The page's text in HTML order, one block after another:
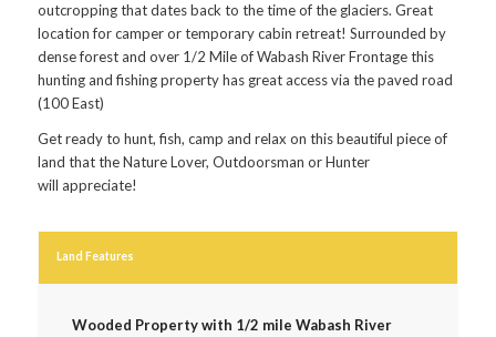
outcropping that dates back to the time of the glaciers. Great
location for camper or temporary cabin retreat! Surrounded by
dense forest and over 1/2 Mile of Wabash River Frontage this
hunting and fishing property has great access via the paved road
(100 East)
Get ready to hunt, fish, camp and relax on this beautiful piece of
land that the Nature Lover, Outdoorsman or Hunter
will appreciate!
Land Features
Wooded Property with 1/2 mile Wabash River